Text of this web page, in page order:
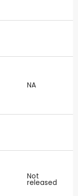
NA
Not
released